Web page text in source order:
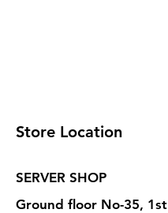
Store Location
SERVER SHOP
Ground floor No-35, 1st